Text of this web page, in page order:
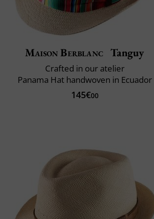
Maison Berblanc Tanguy
Crafted in our atelier
Panama Hat handwoven in Ecuador
145€00